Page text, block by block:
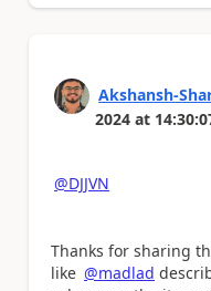
Akshansh-
2024 at
@DJJVN
Thanks for sharing
like @madlad